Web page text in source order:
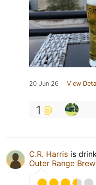
20 Jun 26 View
1
C.R. Harris is
Outer Range